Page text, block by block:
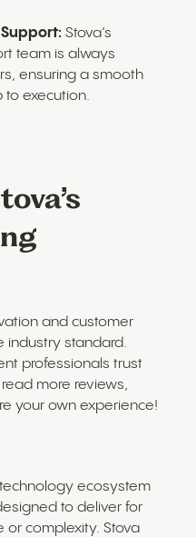
Stova’s
team is always
ensuring a smooth
to execution.
and customer
industry standard.
professionals trust
more reviews,
your own experience!
ecosystem
to deliver for
or complexity. Stova